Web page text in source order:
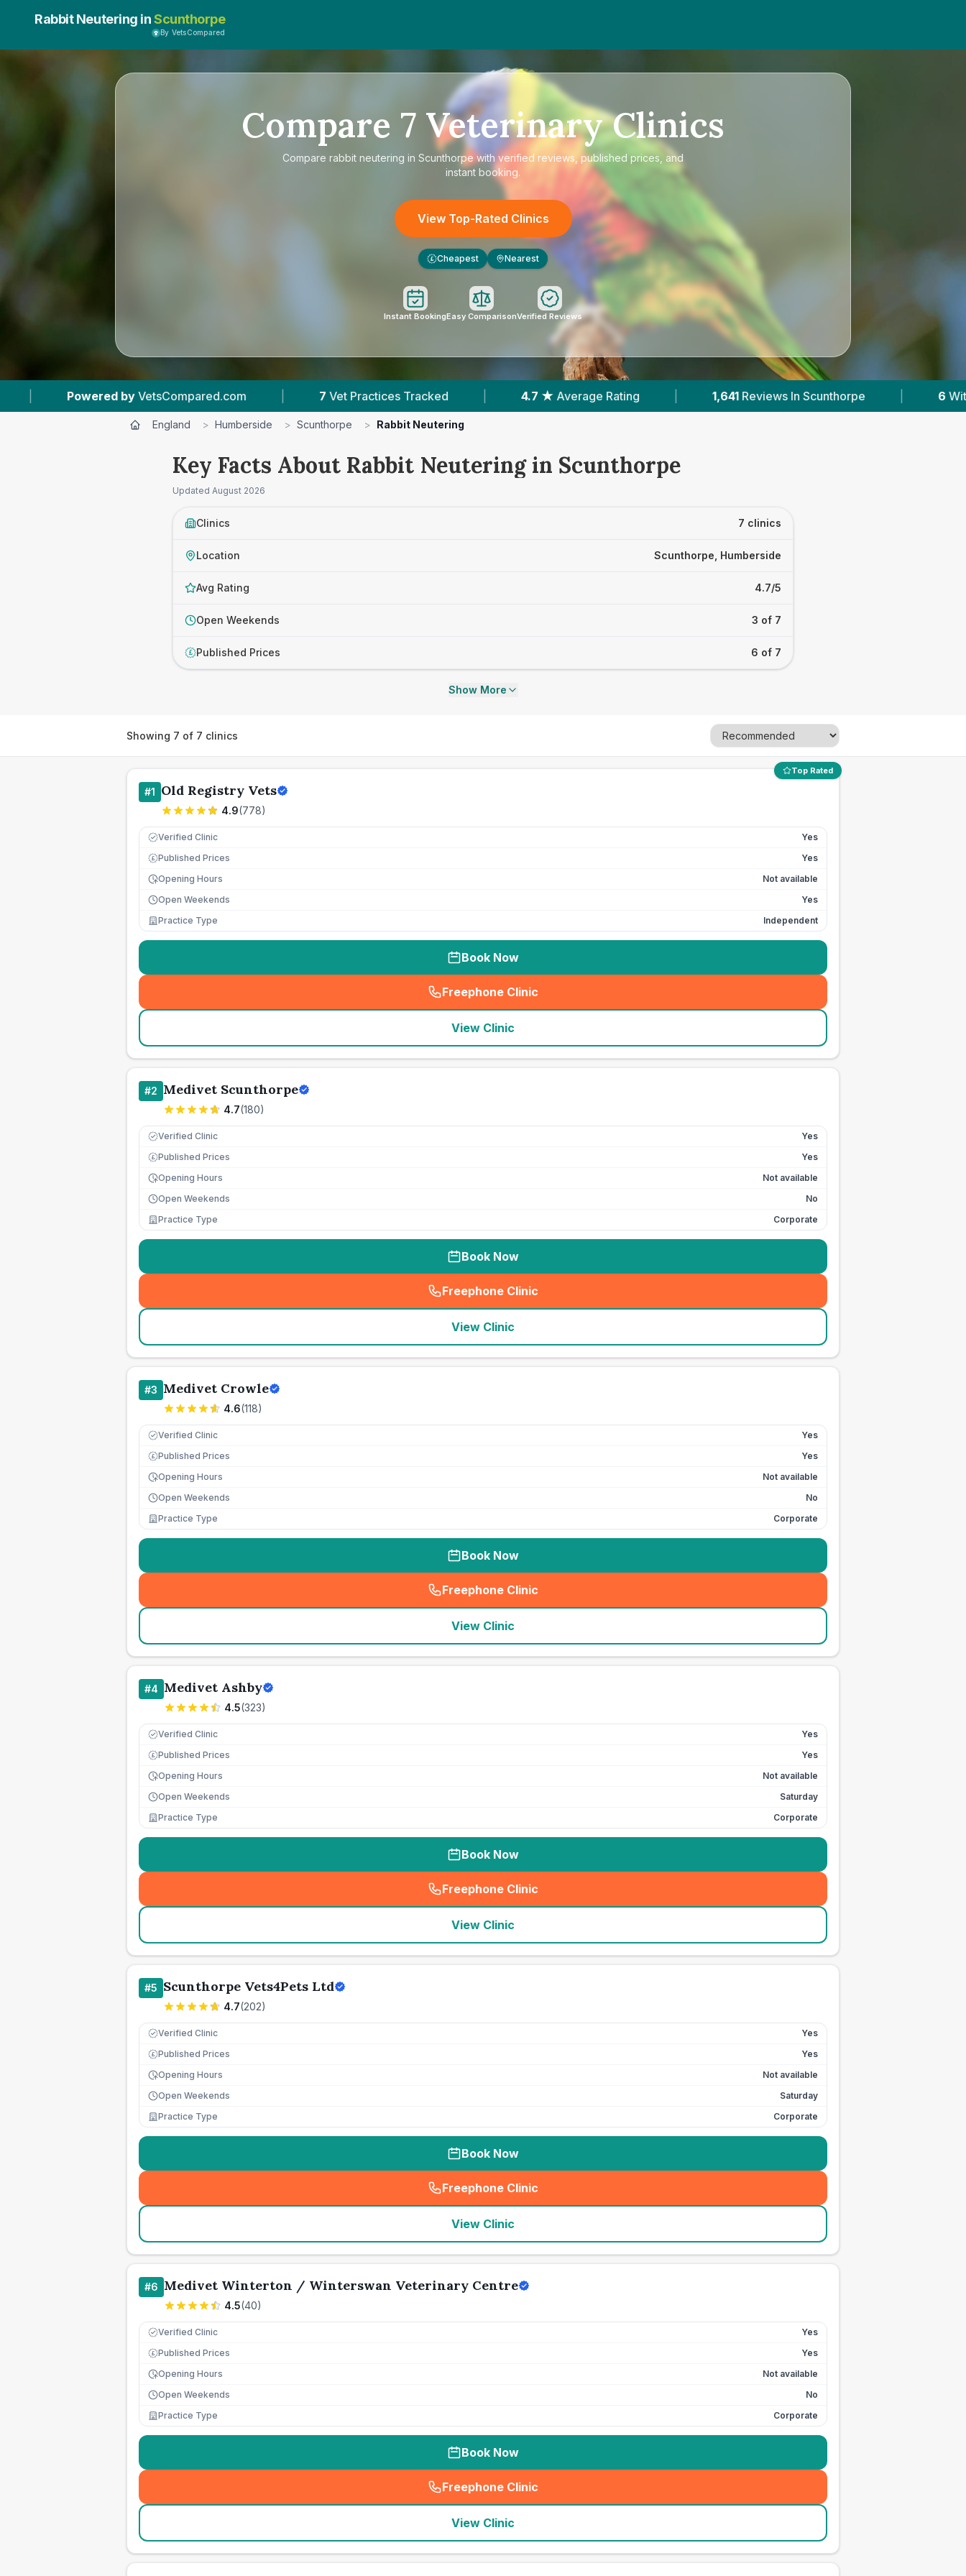
Rabbit Neutering inScunthorpe
By VetsCompared
Compare 7 Veterinary Clinics
Compare rabbit neutering in Scunthorpewith verified reviews, published prices, and
instant booking.
View Top-Rated Clinics
£ Cheapest Nearest
Instant BookingEasy ComparisonVerified Reviews
7 Vet Practices Tracked 4.7 ★ Average Rating Reviews In Scunthorpe 6 With Published Prices
England > Humberside > Scunthorpe > Rabbit Neutering
Key Facts About Rabbit Neutering in Scunthorpe
Updated August 2026
Clinics 7 clinics
Location Scunthorpe, Humberside
Avg Rating 4.7/5
Open Weekends 3 of 7
£ Published Prices 6 of 7
Show More
Showing 7 of 7 clinics
Top Rated
#1 Old Registry Vets
4.9(778)
Verified Clinic Yes
£ Published Prices
Yes
Opening Hours
Not available
Open Weekends
Yes
Practice Type
Independent
Book Now
Freephone Clinic
(seo_lab_card_freephone
View Clinic
#2 Medivet Scunthorpe
4.7(180)
Verified Clinic Yes
£ Published Prices
Yes
Opening Hours
Not available
Open Weekends
No
Practice Type
Corporate
Book Now
Freephone Clinic
(seo_lab_card_freephone
View Clinic
#3 Medivet Crowle
4.6(118)
Verified Clinic Yes
£ Published Prices
Yes
Opening Hours
Not available
Open Weekends
No
Practice Type
Corporate
Book Now
Freephone Clinic
(seo_lab_card_freephone
View Clinic
#4 Medivet Ashby
4.5(323)
Verified Clinic Yes
£ Published Prices
Yes
Opening Hours
Not available
Open Weekends
Saturday
Practice Type
Corporate
Book Now
Freephone Clinic
(seo_lab_card_freephone
View Clinic
#5 Scunthorpe Vets4Pets Ltd
4.7(202)
Verified Clinic Yes
£ Published Prices
Yes
Opening Hours
Not available
Open Weekends
Saturday
Practice Type
Corporate
Book Now
Freephone Clinic
(seo_lab_card_freephone
View Clinic
#6 Medivet Winterton / Winterswan Veterinary Centre
4.5(40)
Verified Clinic Yes
£ Published Prices
Yes
Opening Hours
Not available
Open Weekends
No
Practice Type
Corporate
Book Now
Freephone Clinic
(seo_lab_card_freephone
View Clinic